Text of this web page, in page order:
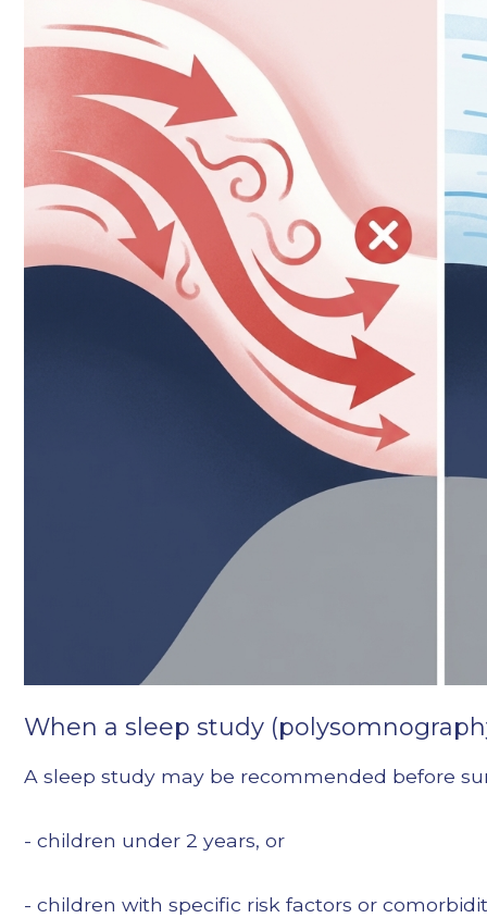
When a sleep study
A sleep study may be recommended before
- children under 2 years, or
- children with specific risk factors or